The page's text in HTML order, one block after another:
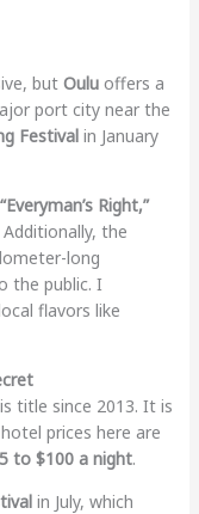
but Ouluoffers a
port city near the
Festivalin January
“Everyman’s Right,”
the
long
the public. I
flavors like
title since 2013. It is
prices here are
to $100 a night.
in July, which